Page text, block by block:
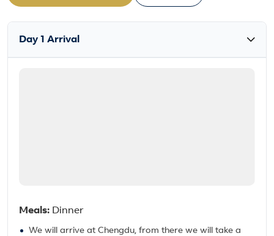
Day 1 Arrival
Meals: Dinner
We will arrive at Chengdu, from there we will take a